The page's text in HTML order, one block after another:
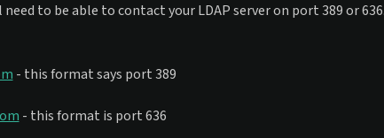
to be able to contact your LDAP server on port 389 or
- this format says port 389
- this format is port 636